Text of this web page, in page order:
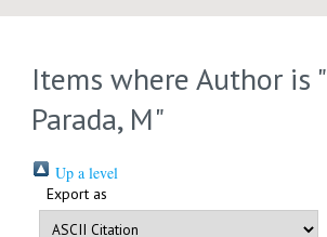
Items where Author is "
Parada, M"
Up a level
Export as